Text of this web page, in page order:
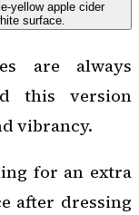
are always
this version
vibrancy.
for an extra
after dressing